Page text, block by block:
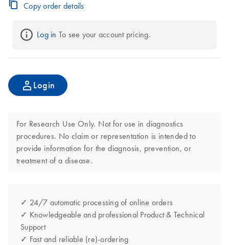
Copy order details
Log in To see your account pricing.
Login
For Research Use Only. Not for use in diagnostics
procedures. No claim or representation is intended to
provide information for the diagnosis, prevention, or
treatment of a disease.
✓ 24/7 automatic processing of online orders
✓ Knowledgeable and professional Product & Technical
Support
✓ Fast and reliable (re)-ordering